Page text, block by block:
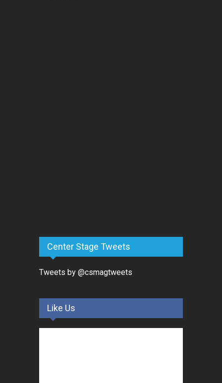
Center Stage Tweets
Tweets by @csmagtweets
Like Us